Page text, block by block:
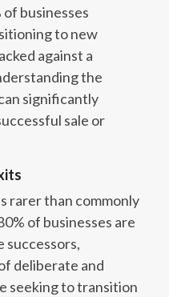
businesses
to new
against a
the
significantly
sale or
rarer than commonly
of businesses are
successors,
deliberate and
seeking to transition